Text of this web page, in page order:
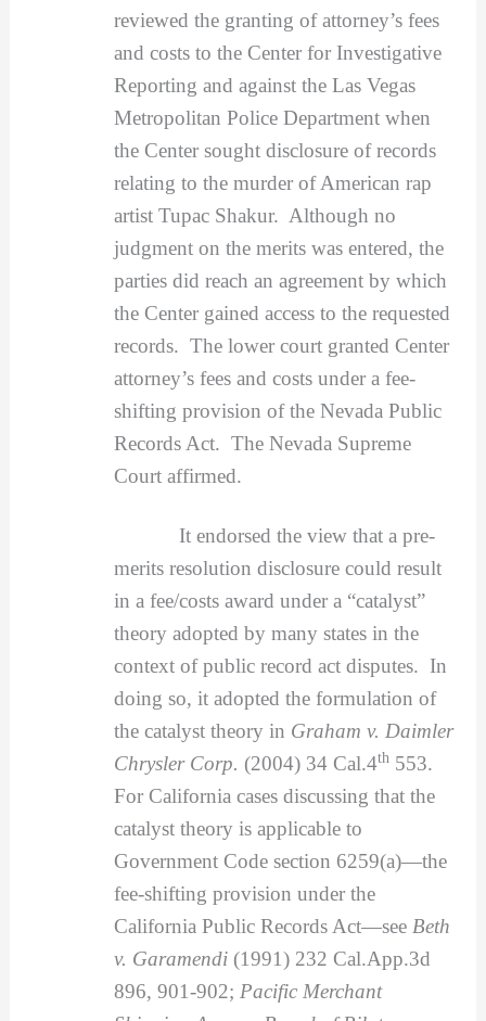
reviewed the granting of attorney’s fees
and costs to the Center for Investigative
Reporting and against the Las Vegas
Metropolitan Police Department when
the Center sought disclosure of records
relating to the murder of American rap
artist Tupac Shakur. Although no
judgment on the merits was entered, the
parties did reach an agreement by which
the Center gained access to the requested
records. The lower court granted Center
attorney’s fees and costs under a fee-
shifting provision of the Nevada Public
Records Act. The Nevada Supreme
Court affirmed.
It endorsed the view that a pre-
merits resolution disclosure could result
in a fee/costs award under a “catalyst”
theory adopted by many states in the
context of public record act disputes. In
doing so, it adopted the formulation of
the catalyst theory in Graham v. Daimler
Chrysler Corp. (2004) 34 Cal.4th553.
For California cases discussing that the
catalyst theory is applicable to
Government Code section 6259(a)—the
fee-shifting provision under the
California Public Records Act—see Beth
v. Garamendi (1991) 232 Cal.App.3d
896, 901-902; Pacific Merchant